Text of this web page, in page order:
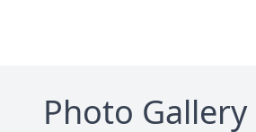
Photo Gallery